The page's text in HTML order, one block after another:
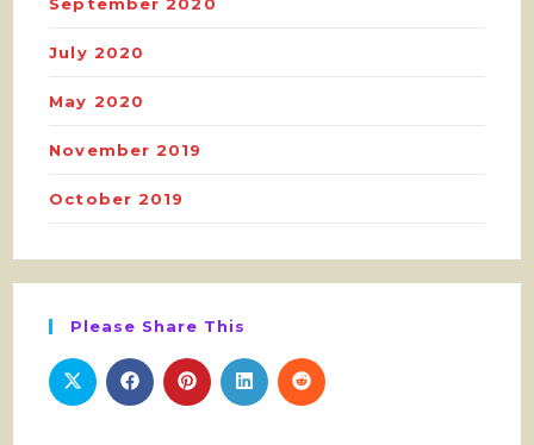
September 2020
July 2020
May 2020
November 2019
October 2019
Please Share This